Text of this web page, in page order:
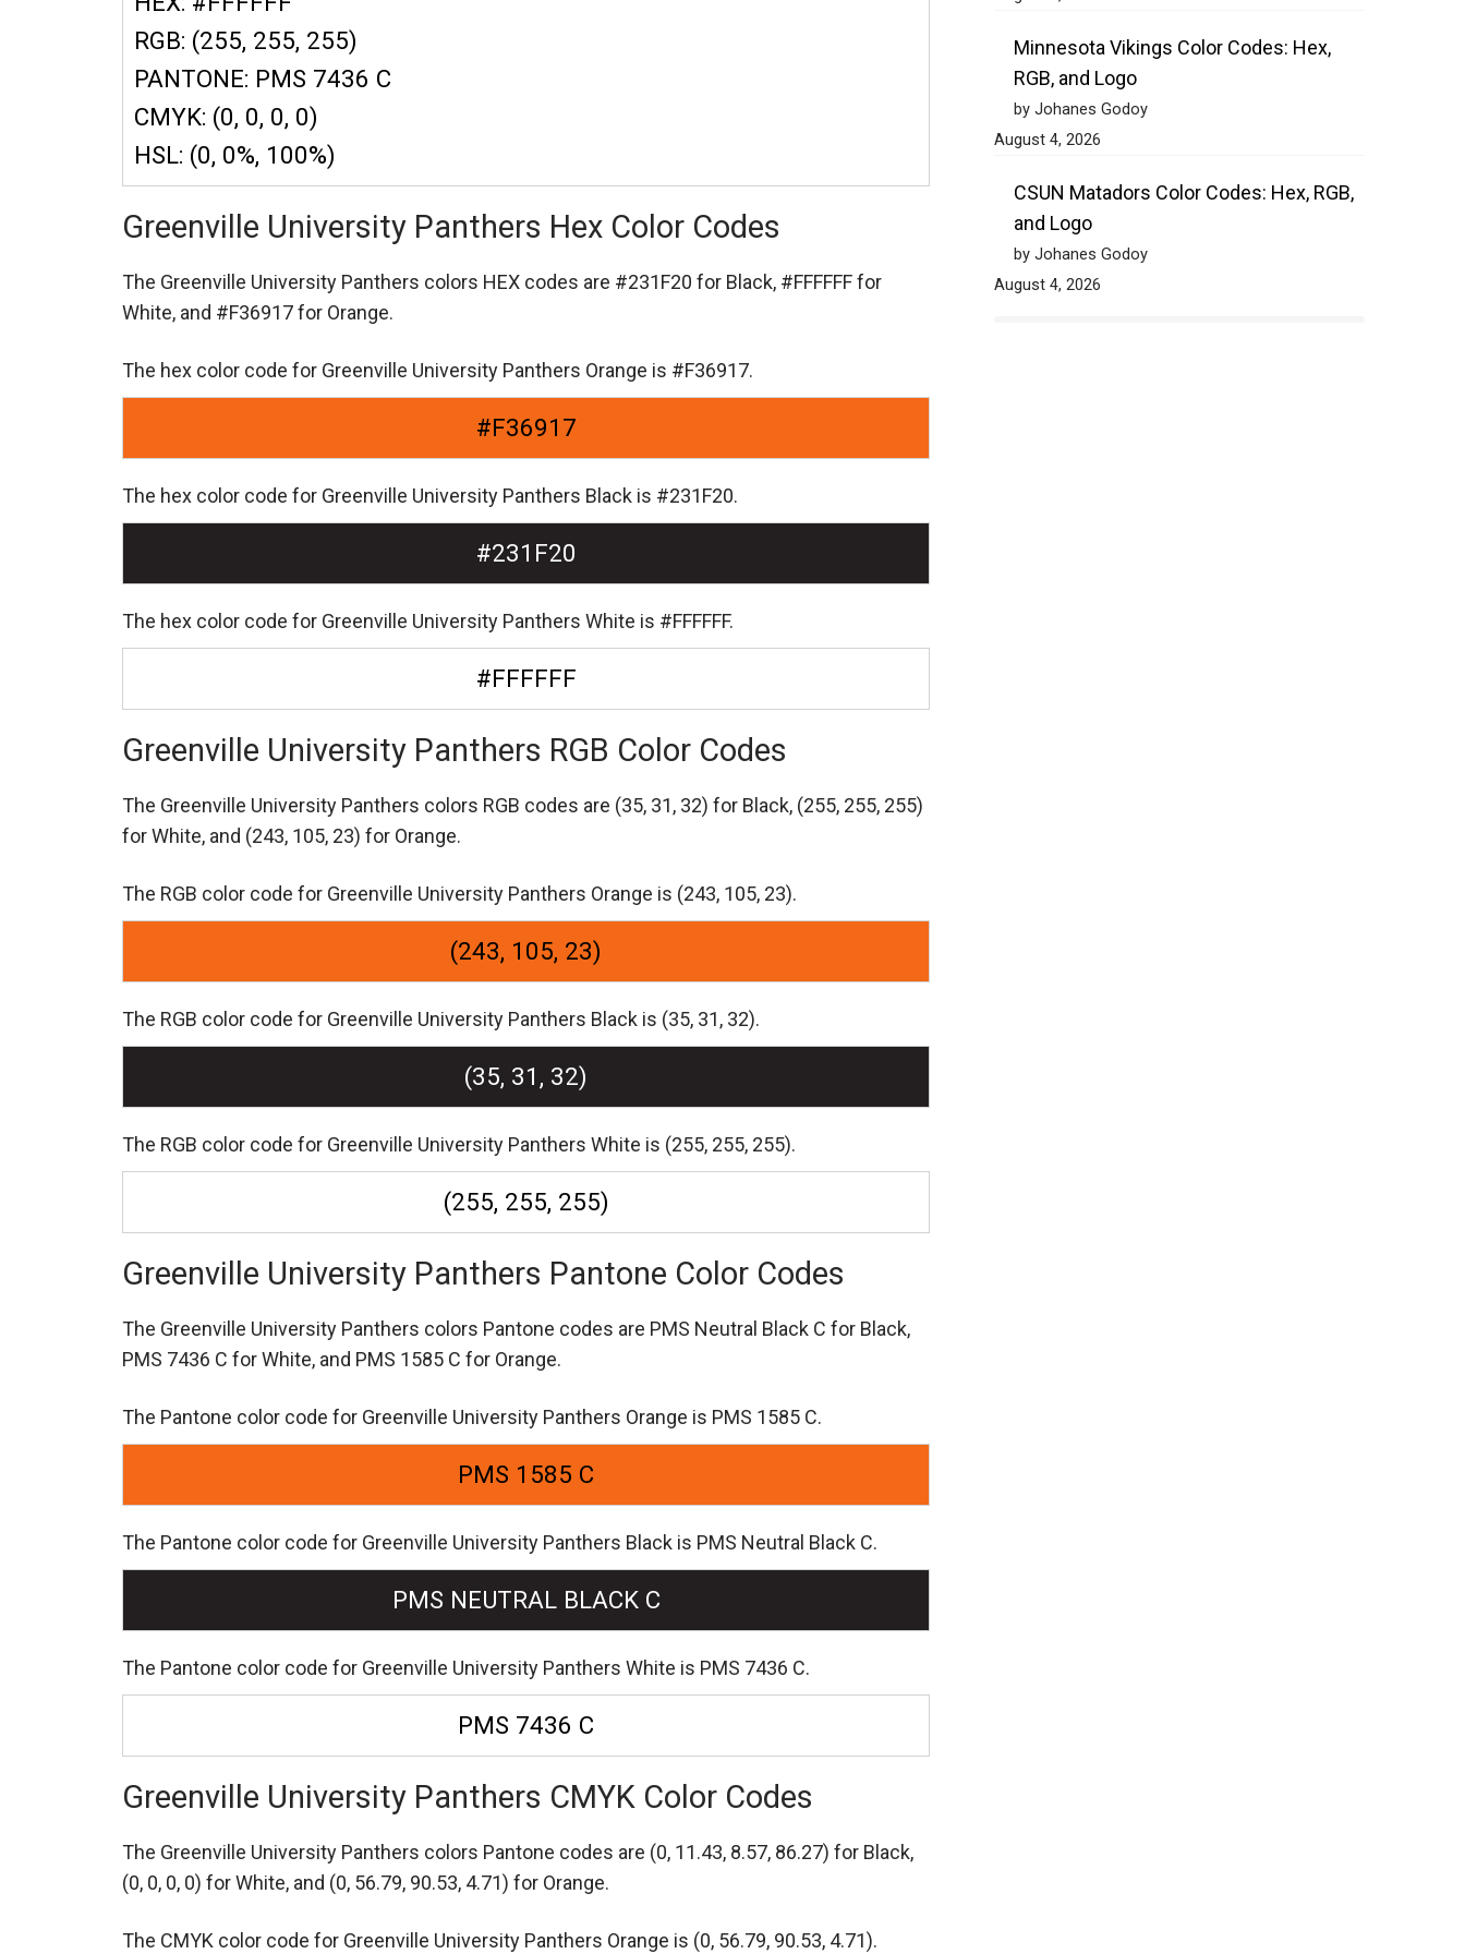
RGB: (255, 255, 255)
PANTONE: PMS 7436 C
CMYK: (0, 0, 0, 0)
HSL: (0, 0%, 100%)
Greenville University Panthers Hex Color Codes
The Greenville University Panthers colors HEX codes are #231F20 for Black, #FFFFFF for
White, and #F36917 for Orange.
The hex color code for Greenville University Panthers Orange is #F36917.
#F36917
The hex color code for Greenville University Panthers Black is #231F20.
#231F20
The hex color code for Greenville University Panthers White is #FFFFFF.
#FFFFFF
Greenville University Panthers RGB Color Codes
The Greenville University Panthers colors RGB codes are (35, 31, 32) for Black, (255, 255, 255)
for White, and (243, 105, 23) for Orange.
The RGB color code for Greenville University Panthers Orange is (243, 105, 23).
(243, 105, 23)
The RGB color code for Greenville University Panthers Black is (35, 31, 32).
(35, 31, 32)
The RGB color code for Greenville University Panthers White is (255, 255, 255).
(255, 255, 255)
Greenville University Panthers Pantone Color Codes
The Greenville University Panthers colors Pantone codes are PMS Neutral Black C for Black,
PMS 7436 C for White, and PMS 1585 C for Orange.
The Pantone color code for Greenville University Panthers Orange is PMS 1585 C.
PMS 1585 C
The Pantone color code for Greenville University Panthers Black is PMS Neutral Black C.
PMS NEUTRAL BLACK C
The Pantone color code for Greenville University Panthers White is PMS 7436 C.
PMS 7436 C
Greenville University Panthers CMYK Color Codes
The Greenville University Panthers colors Pantone codes are (0, 11.43, 8.57, 86.27) for Black,
(0, 0, 0, 0) for White, and (0, 56.79, 90.53, 4.71) for Orange.
The CMYK color code for Greenville University Panthers Orange is (0, 56.79, 90.53, 4.71).
Minnesota Vikings Color Codes: Hex,
RGB, and Logo
by Johanes Godoy
August 4, 2026
CSUN Matadors Color Codes: Hex, RGB,
and Logo
by Johanes Godoy
August 4, 2026